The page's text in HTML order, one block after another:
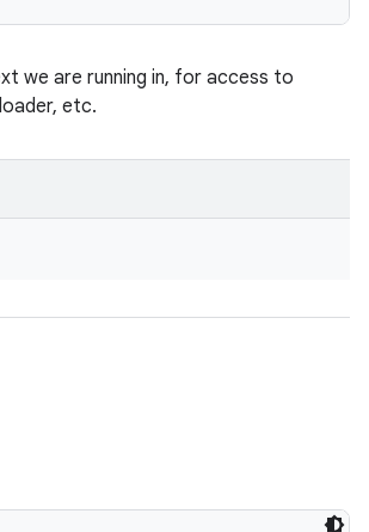
we are running in, for access to
etc.